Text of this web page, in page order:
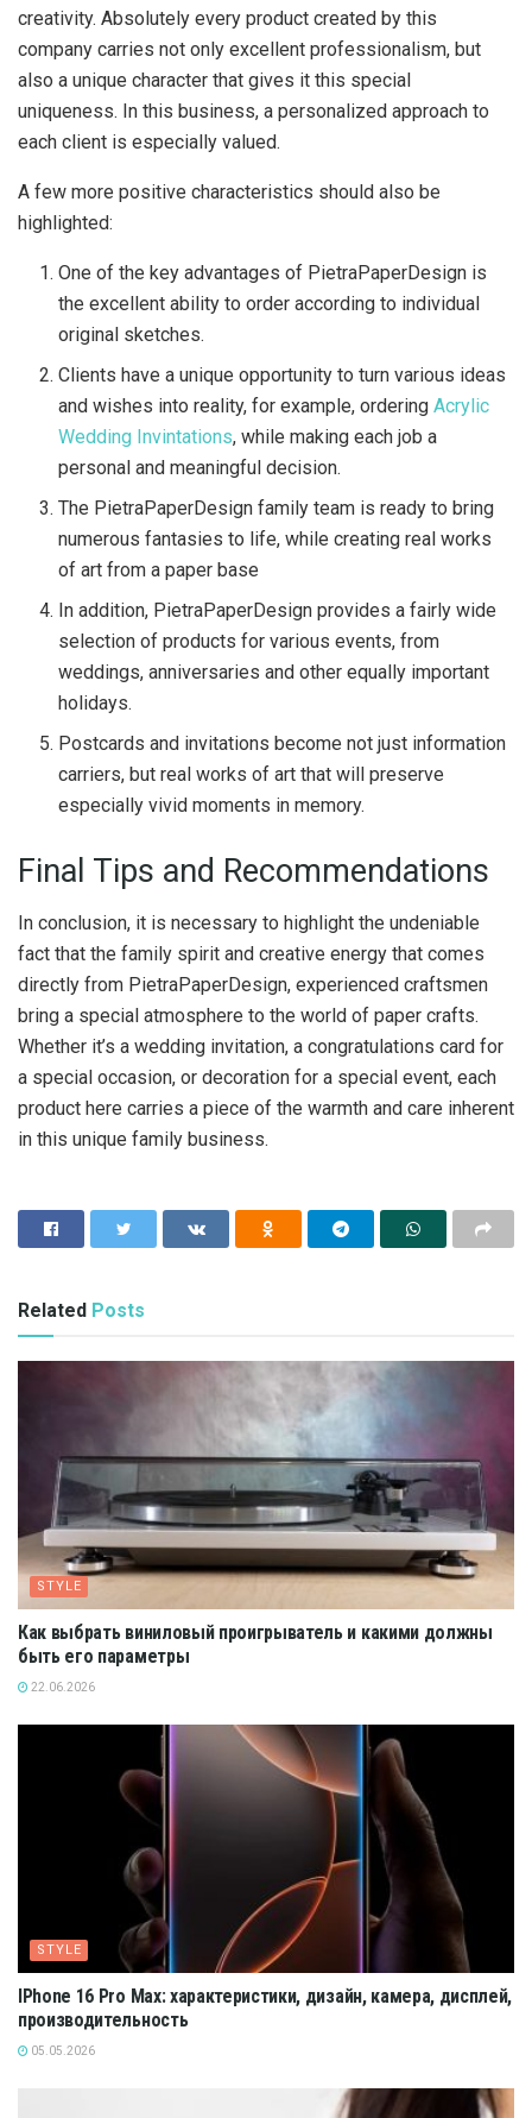
creativity. Absolutely every product created by this
company carries not only excellent professionalism, but
also a unique character that gives it this special
uniqueness. In this business, a personalized approach to
each client is especially valued.
A few more positive characteristics should also be
highlighted:
One of the key advantages of PietraPaperDesign is
the excellent ability to order according to individual
original sketches.
Clients have a unique opportunity to turn various ideas
and wishes into reality, for example, orderingAcrylic
Wedding Invintations, while making each job a
personal and meaningful decision.
The PietraPaperDesign family team is ready to bring
numerous fantasies to life, while creating real works
of art from a paper base
In addition, PietraPaperDesign provides a fairly wide
selection of products for various events, from
weddings, anniversaries and other equally important
holidays.
Postcards and invitations become not just information
carriers, but real works of art that will preserve
especially vivid moments in memory.
Final Tips and Recommendations
In conclusion, it is necessary to highlight the undeniable
fact that the family spirit and creative energy that comes
directly from PietraPaperDesign, experienced craftsmen
bring a special atmosphere to the world of paper crafts.
Whether it’s a wedding invitation, a congratulations card for
a special occasion, or decoration for a special event, each
product here carries a piece of the warmth and care inherent
in this unique family business.
Related Posts
STYLE
Как выбрать виниловый проигрыватель и какими должны
быть его параметры
22.06.2026
STYLE
IPhone 16 Pro Max: характеристики, дизайн, камера, дисплей,
производительность
05.05.2026